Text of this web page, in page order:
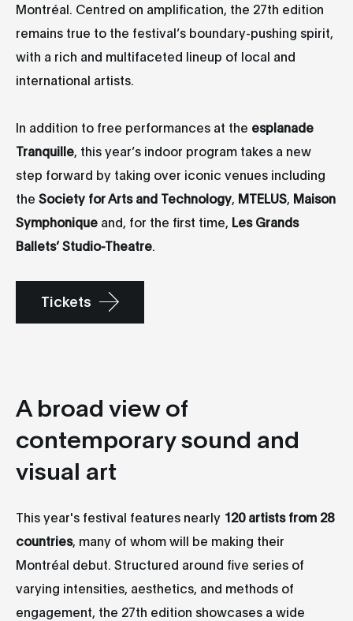
Montréal. Centred on amplification, the 27th edition
remains true to the festival’s boundary-pushing spirit,
with a rich and multifaceted lineup of local and
international artists.
In addition to free performances at the esplanade
Tranquille , this year’s indoor program takes a new
step forward by taking over iconic venues including
the Society for Arts and Technology MTELUS Maison
Symphonique and, for the first time, Les Grands
Ballets’ Studio-Theatre
Tickets
A broad view of
contemporary sound and
visual art
This year's festival features nearly 120 artists from 28
countries, many of whom will be making their
Montréal debut. Structured around five series of
varying intensities, aesthetics, and methods of
engagement, the 27th edition showcases a wide